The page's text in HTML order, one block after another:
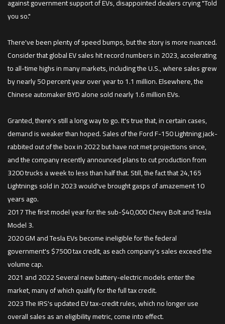
against government support of EVs, disappointed dealers crying "Told
you so."
There've been plenty of speed bumps, but the story is more nuanced.
Consider that global EV sales hit record numbers in 2023, accelerating
to all-time highs in many markets, including the U.S., where sales grew
by nearly 50 percent year over year to 1.1 million. Elsewhere, the
Chinese automaker BYD alone sold nearly 1.6 million EVs.
Granted, there's still a long way to go. It's true that, in certain cases,
demand is weaker than hoped. Sales of the Ford F-150 Lightning jack-
rabbited out of the box in 2022 but have not met projections since,
and the company recently announced plans to cut production from
3200 trucks a week to less than half that. Still, the fact that 24,165
Lightnings sold in 2023 would've brought gasps of amazement 10
years ago.
2017 The ﬁrst model year for the sub-$40,000 Chevy Bolt and Tesla
Model 3.
2020 GM and Tesla EVs become ineligible for the federal
government's $7500 tax credit, as each company's sales exceed the
volume cap.
2021 and 2022 Several new battery-electric models enter the
market, many of which qualify for the full tax credit.
2023 The IRS's updated EV tax-credit rules, which no longer use
overall sales as an eligibility metric, come into effect.